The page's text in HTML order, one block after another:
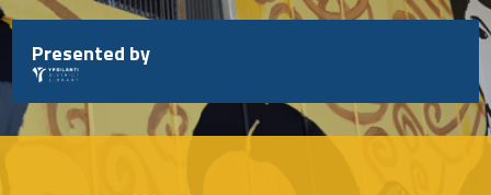
Skip
to
content
Presented by